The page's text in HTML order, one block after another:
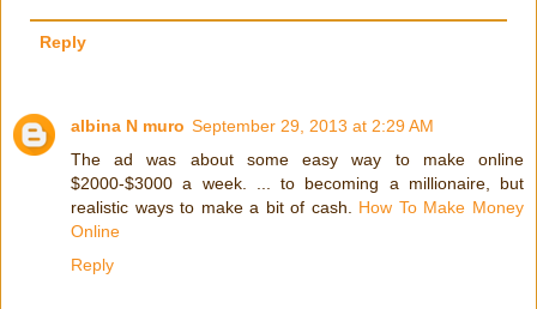
Reply
albina N muro September 29, 2013 at 2:29 AM
The ad was about some easy way to make online
$2000-$3000 a week. ... to becoming a millionaire, but
realistic ways to make a bit of cash. How To Make Money
Online
Reply